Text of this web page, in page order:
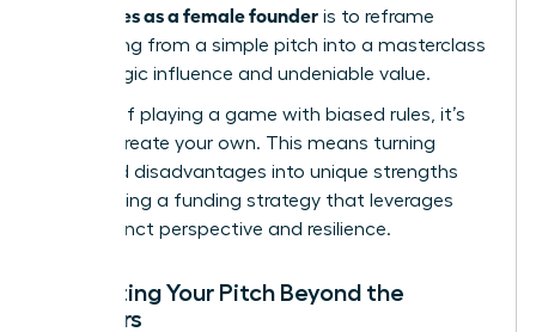
challenges as a female founder is to reframe
fundraising from a simple pitch into a masterclass
of strategic influence and undeniable value.
Instead of playing a game with biased rules, it’s
time to create your own. This means turning
perceived disadvantages into unique strengths
and building a funding strategy that leverages
your distinct perspective and resilience.
Perfecting Your Pitch Beyond the
Numbers